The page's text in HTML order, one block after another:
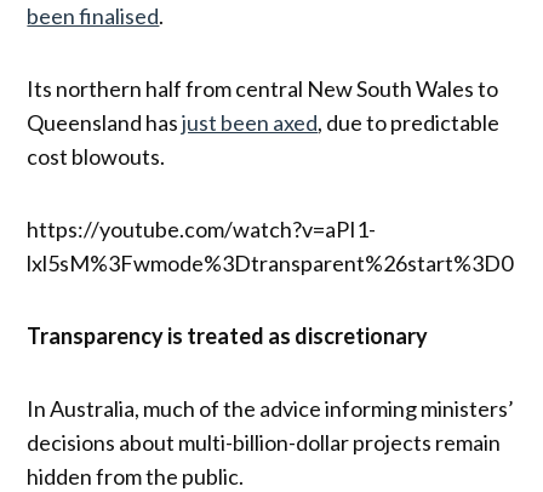
been finalised.
Its northern half from central New South Wales to
Queensland hasjust been axed, due to predictable
cost blowouts.
https://youtube.com/watch?v=aPI1-
lxl5sM%3Fwmode%3Dtransparent%26start%3D0
Transparency is treated as discretionary
In Australia, much of the advice informing ministers’
decisions about multi-billion-dollar projects remain
hidden from the public.